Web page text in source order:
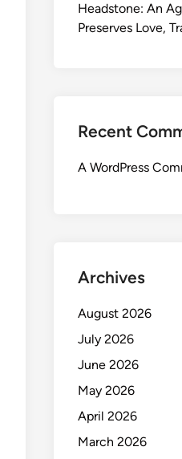
Headstone: An
Preserves Love,
Recent
A WordPress
Archives
August 2026
July 2026
June 2026
May 2026
April 2026
March 2026